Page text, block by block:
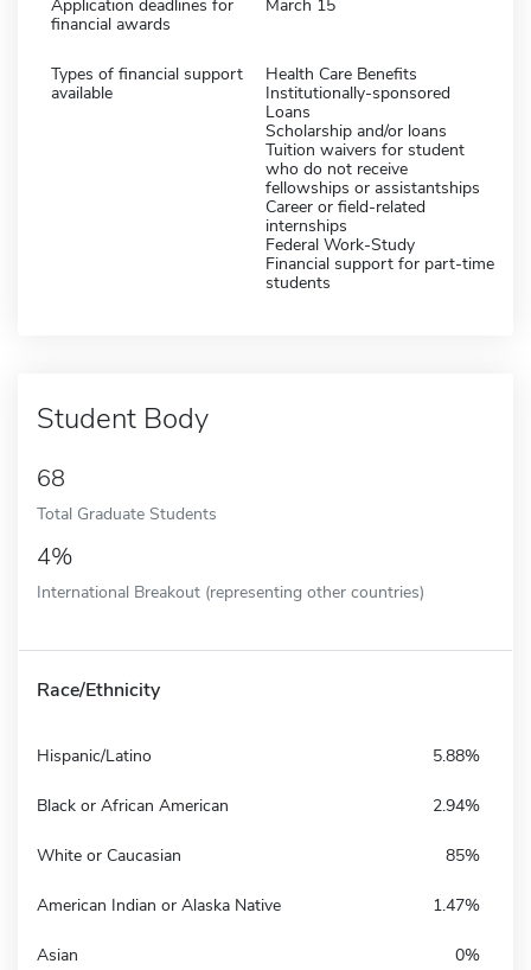
Application deadlines for
financial awards
March 15
Types of financial support
available
Health Care Benefits
Institutionally-sponsored
Loans
Scholarship and/or loans
Tuition waivers for student
who do not receive
fellowships or assistantships
Career or field-related
internships
Federal Work-Study
Financial support for part-time
students
Student Body
68
Total Graduate Students
4%
International Breakout (representing other countries)
Race/Ethnicity
Hispanic/Latino 5.88%
Black or African American 2.94%
White or Caucasian 85%
American Indian or Alaska Native 1.47%
Asian 0%